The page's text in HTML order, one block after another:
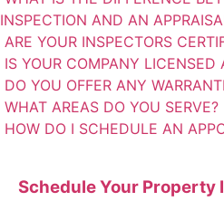
INSPECTION AND AN
ARE YOUR INSPECTORS
IS YOUR COMPANY LICENSED
DO YOU OFFER ANY
WHAT AREAS DO YOU SERVE?
HOW DO I SCHEDULE AN
Schedule Your Property